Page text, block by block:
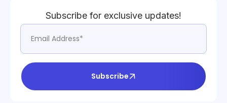
Subscribe for exclusive updates!
Subscribe